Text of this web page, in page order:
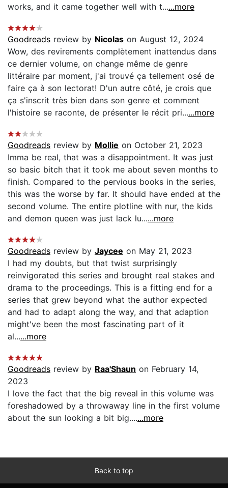
works, and it came together well with t......more
Goodreads review by Nicolas on August 12, 2024
Wow, des revirements complètement inattendus dans
ce dernier volume, on change même de genre
littéraire par moment, j'ai trouvé ça tellement osé de
faire ça à son lectorat! D'un autre côté, je crois que
ça s'inscrit très bien dans son genre et comment
l'histoire se raconte, de présenter le récit pri......more
Goodreads review by Mollie on October 21, 2023
Imma be real, that was a disappointment. It was just
so basic bitch that it took me about seven months to
finish. Compared to the pervious books in the series,
this was the worse by far. It should have ended at the
second volume. The entire plotline with nur, the kids
and demon queen was just lack lu......more
Goodreads review by Jaycee on May 21, 2023
I had my doubts, but that twist surprisingly
reinvigorated this series and brought real stakes and
drama to the proceedings. This is a fitting end for a
series that grew beyond what the author expected
and had to adapt along the way, and that adaption
might've been the most fascinating part of it
al......more
Goodreads review by Raa'Shaun on February 14,
2023
I love the fact that the big reveal in this volume was
foreshadowed by a throwaway line in the first volume
about the sun looking a bit big.......more
Back to top